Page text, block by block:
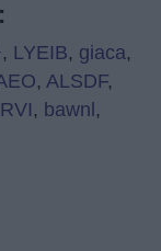
, LYEIB, giaca,
, ALSDF,
, bawnl ,